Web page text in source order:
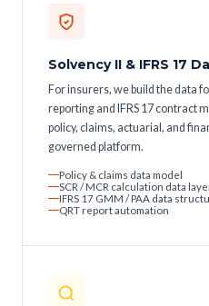
Solvency II & IFRS 17
For insurers, we build the data
reporting and IFRS 17 contract
policy, claims, actuarial, and
governed platform.
Policy & claims data model
SCR / MCR calculation data
IFRS 17 GMM / PAA data
QRT report automation